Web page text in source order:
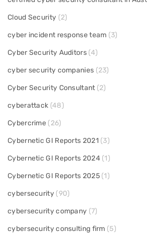
Cloud Security (2)
cyber incident response team (3)
Cyber Security Auditors(4)
cyber security companies (23)
Cyber Security Consultant (2)
cyberattack (48)
Cybercrime (26)
Cybernetic GI Reports 2021 (3)
Cybernetic GI Reports 2024 (1)
Cybernetic GI Reports 2025(1)
cybersecurity(90)
cybersecurity company (7)
cybersecurity consulting firm (5)